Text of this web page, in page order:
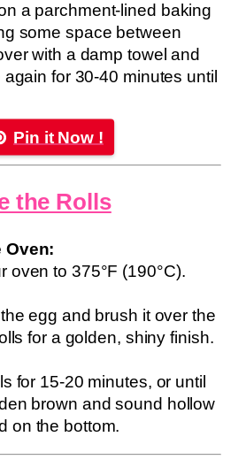
a parchment-lined baking
some space between
with a damp towel and
again for 30-40 minutes until
Pin it Now !
the Rolls
Oven:
oven to 375°F (190°C).
egg and brush it over the
for a golden, shiny finish.
for 15-20 minutes, or until
brown and sound hollow
on the bottom.